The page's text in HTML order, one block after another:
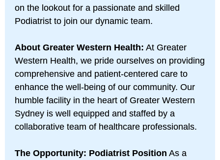
on the lookout for a passionate and skilled
Podiatrist to join our dynamic team.
About Greater Western Health: At Greater
Western Health, we pride ourselves on providing
comprehensive and patient-centered care to
enhance the well-being of our community. Our
humble facility in the heart of Greater Western
Sydney is well equipped and staffed by a
collaborative team of healthcare professionals.
The Opportunity: Podiatrist Position As a